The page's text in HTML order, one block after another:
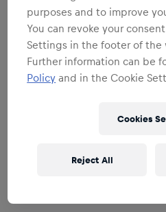
SPECIALIZED Training Bib
purposes and to improve
You can revoke your
Settings in the footer of the
Further information can be
Policy and in the Cookie
Cookies
Reject All